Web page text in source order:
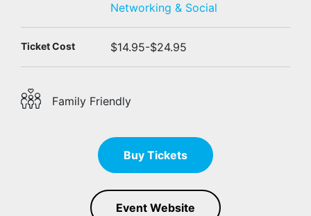
Networking & Social
Ticket Cost $14.95-$24.95
Family Friendly
Buy Tickets
Event Website